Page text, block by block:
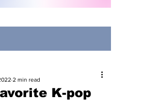
K-pop
2 min read